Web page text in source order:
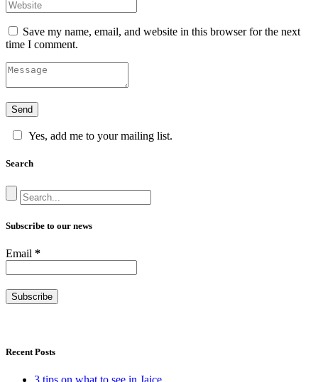
Save my name, email, and website in this browser for the next
time I comment.
Yes, add me to your mailing list.
Search
Subscribe to our news
Email *
Recent Posts